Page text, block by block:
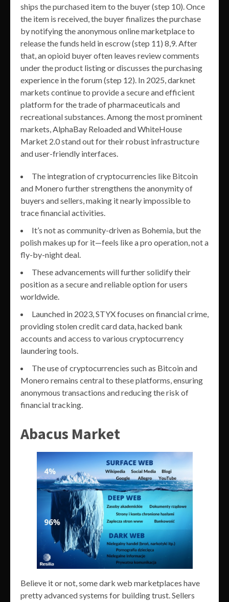
ships the purchased item to the buyer (step 10). Once
the item is received, the buyer finalizes the purchase
by notifying the anonymous online marketplace to
release the funds held in escrow (step 11) 8,9. After
that, an opioid buyer often leaves review comments
under the product listing or discusses the purchasing
experience in the forum (step 12). In 2025, darknet
markets continue to provide a secure and efficient
platform for the trade of pharmaceuticals and
recreational substances. Among the most prominent
markets, AlphaBay Reloaded and WhiteHouse
Market 2.0 stand out for their robust infrastructure
and user-friendly interfaces.
The integration of cryptocurrencies like Bitcoin
and Monero further strengthens the anonymity of
buyers and sellers, making it nearly impossible to
trace financial activities.
It’s not as community-driven as Bohemia, but the
polish makes up for it—feels like a pro operation, not a
fly-by-night deal.
These advancements will further solidify their
position as a secure and reliable option for users
worldwide.
Launched in 2023, STYX focuses on financial crime,
providing stolen credit card data, hacked bank
accounts and access to various cryptocurrency
laundering tools.
The use of cryptocurrencies such as Bitcoin and
Monero remains central to these platforms, ensuring
anonymous transactions and reducing the risk of
financial tracking.
Abacus Market
Believe it or not, some dark web marketplaces have
pretty advanced systems for building trust. Sellers